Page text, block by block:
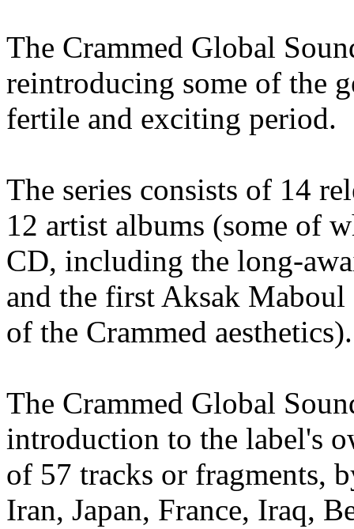
The Crammed Global
reintroducing some of the
fertile and exciting period.
The series consists of 14
12 artist albums (some of
CD, including the long-
and the first Aksak
of the Crammed aesthetics).
The Crammed Global
introduction to the label's
of 57 tracks or fragments,
Iran, Japan, France, Iraq,